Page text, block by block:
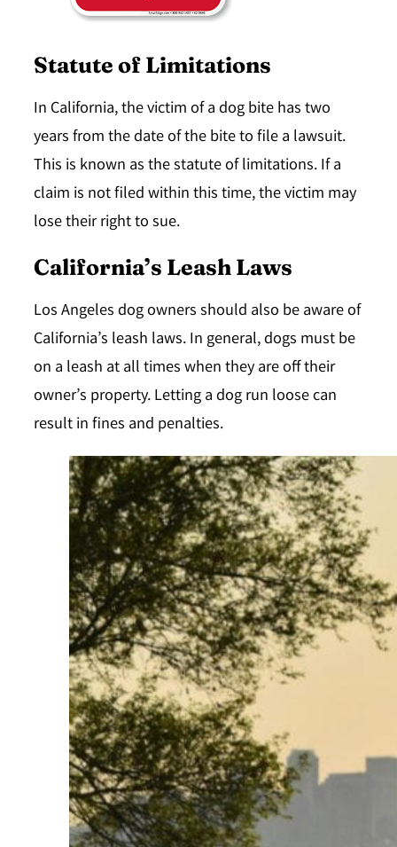
Statute of Limitations
In California, the victim of a dog bite hastwo
yearsfrom the date of the bite to file a lawsuit.
This is known as the statute of limitations. If a
claim is not filed within this time, the victim may
lose their right to sue.
California’s Leash Laws
Los Angeles dog owners should also be aware of
California’s leash laws. In general, dogs must be
on a leash at all times when they are off their
owner’s property. Letting a dog run loose can
result in fines and penalties.